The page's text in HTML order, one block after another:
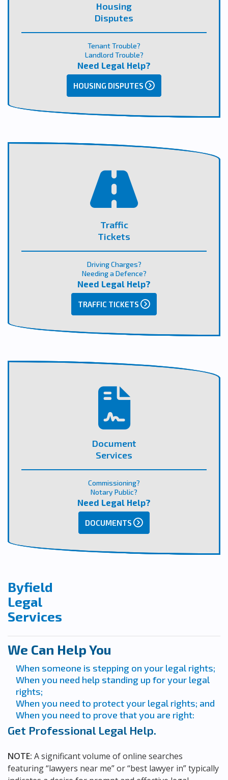
Housing
Disputes
Tenant Trouble?
Landlord Trouble?
Need Legal Help?
HOUSING DISPUTES
Traffic
Tickets
Driving Charges?
Needing a Defence?
Need Legal Help?
TRAFFIC TICKETS
Document
Services
Commissioning?
Notary Public?
Need Legal Help?
DOCUMENTS
Byfield
Legal
Services
We Can Help You
When someone is stepping on your legal rights;
When you need help standing up for your legal
rights;
When you need to protect your legal rights; and
When you need to prove that you are right:
Get Professional Legal Help.
NOTE: A significant volume of online searches
featuring “lawyers near me” or “best lawyer in” typically